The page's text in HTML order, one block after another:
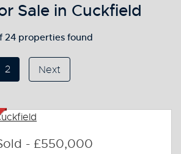
Sale in Cuckfield
24 properties found
2 Next
- £550,000